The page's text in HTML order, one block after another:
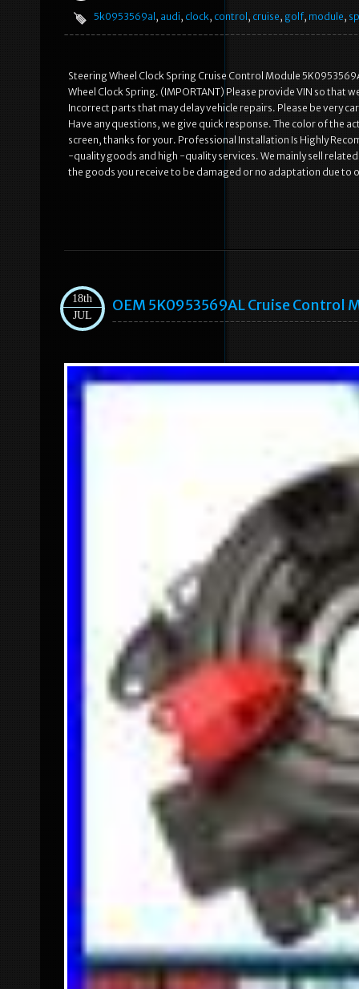
5k0953569al , audi, clock, control , cruise, golf, module,
Steering Wheel Clock Spring Cruise Control Module
Wheel Clock Spring. (IMPORTANT) Please provide VIN so that
Incorrect parts that may delay vehicle repairs. Please be very
Have any questions, we give quick response. The color of the
screen, thanks for your. Professional Installation Is Highly
-quality goods and high -quality services. We mainly sell
the goods you receive to be damaged or no adaptation due to
18th
JUL
OEM 5K0953569AL Cruise Control